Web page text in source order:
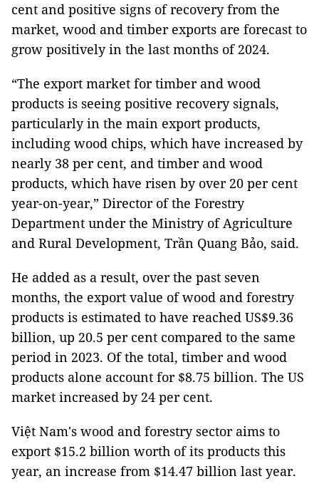
cent and positive signs of recovery from the
market, wood and timber exports are forecast to
grow positively in the last months of 2024.
“The export market for timber and wood
products is seeing positive recovery signals,
particularly in the main export products,
including wood chips, which have increased by
nearly 38 per cent, and timber and wood
products, which have risen by over 20 per cent
year-on-year,” Director of the Forestry
Department under the Ministry of Agriculture
and Rural Development, Trần Quang Bảo, said.
He added as a result, over the past seven
months, the export value of wood and forestry
products is estimated to have reached US$9.36
billion, up 20.5 per cent compared to the same
period in 2023. Of the total, timber and wood
products alone account for $8.75 billion. The US
market increased by 24 per cent.
Việt Nam's wood and forestry sector aims to
export $15.2 billion worth of its products this
year, an increase from $14.47 billion last year.